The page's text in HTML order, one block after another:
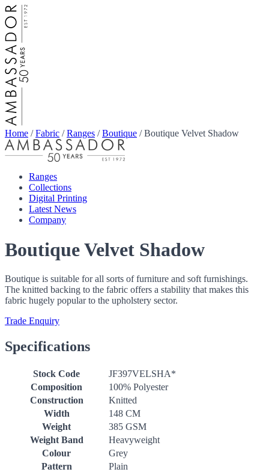
Home /Fabric /Ranges /Boutique /Boutique Velvet Shadow
Ranges
Collections
Digital Printing
Latest News
Company
Boutique Velvet Shadow
Boutique is suitable for all sorts of furniture and soft furnishings.
The knitted backing to the fabric offers a stability that makes this
fabric hugely popular to the upholstery sector.
Trade Enquiry
Specifications
Stock Code
JF397VELSHA*
Composition
100% Polyester
Construction
Knitted
Width
148 CM
Weight
385 GSM
Weight Band
Heavyweight
Colour
Grey
Pattern
Plain